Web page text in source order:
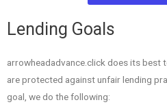
Lending Goals
arrowheadadvance.click does its best
are protected against unfair lending
goal, we do the following: